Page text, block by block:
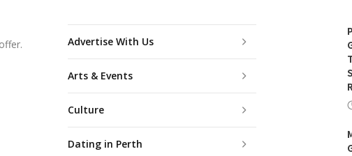
Advertise With Us
Arts & Events
Culture
Dating in Perth